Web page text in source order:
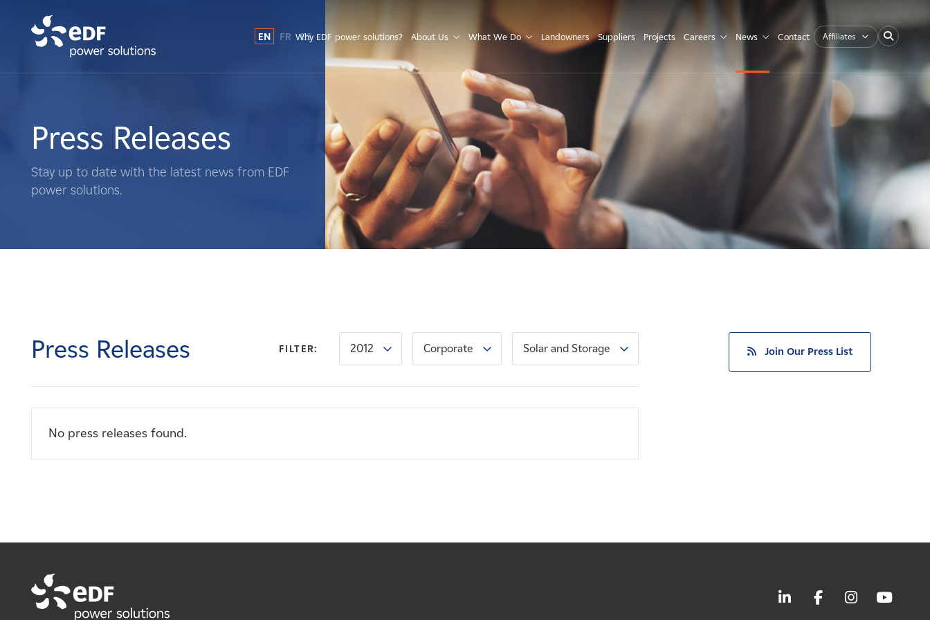
What We Do
Landowners
News
EN FR ES
Why EDF power solutions? About Us What We Do Landowners Suppliers Projects Careers News Contact Affiliates
Press Releases
Stay up to date with the latest news from EDF
power solutions.
Press Releases FILTER: 2012 Corporate Solar and Storage
No press releases found.
Join Our Press List